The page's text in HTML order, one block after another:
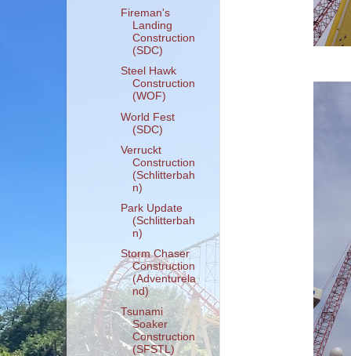
Fireman's
Landing
Construction
(SDC)
Steel Hawk
Construction
(WOF)
World Fest
(SDC)
Verruckt
Construction
(Schlitterbah
n)
Park Update
(Schlitterbah
n)
Storm Chaser
Construction
(Adventurela
nd)
Tsunami
Soaker
Construction
(SFSTL)